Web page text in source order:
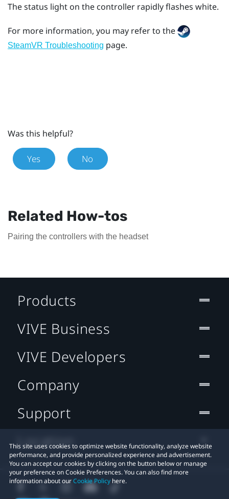
The status light on the controller rapidly flashes white.
For more information, you may refer to the
SteamVR Troubleshooting page.
Was this helpful?
Yes No
Related How-tos
Pairing the controllers with the headset
This site uses cookies to optimize website functionality, analyze website
performance, and provide personalized experience and advertisement.
You can accept our cookies by clicking on the button below or manage
your preference on Cookie Preferences. You can also find more
information about ourCookie Policy here.
Products
VIVE Business
VIVE Developers
Company
Support
Location